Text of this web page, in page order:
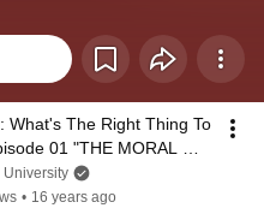
What's The Right Thing To
01 "THE MORAL
MURDER"
University
• 16 years ago